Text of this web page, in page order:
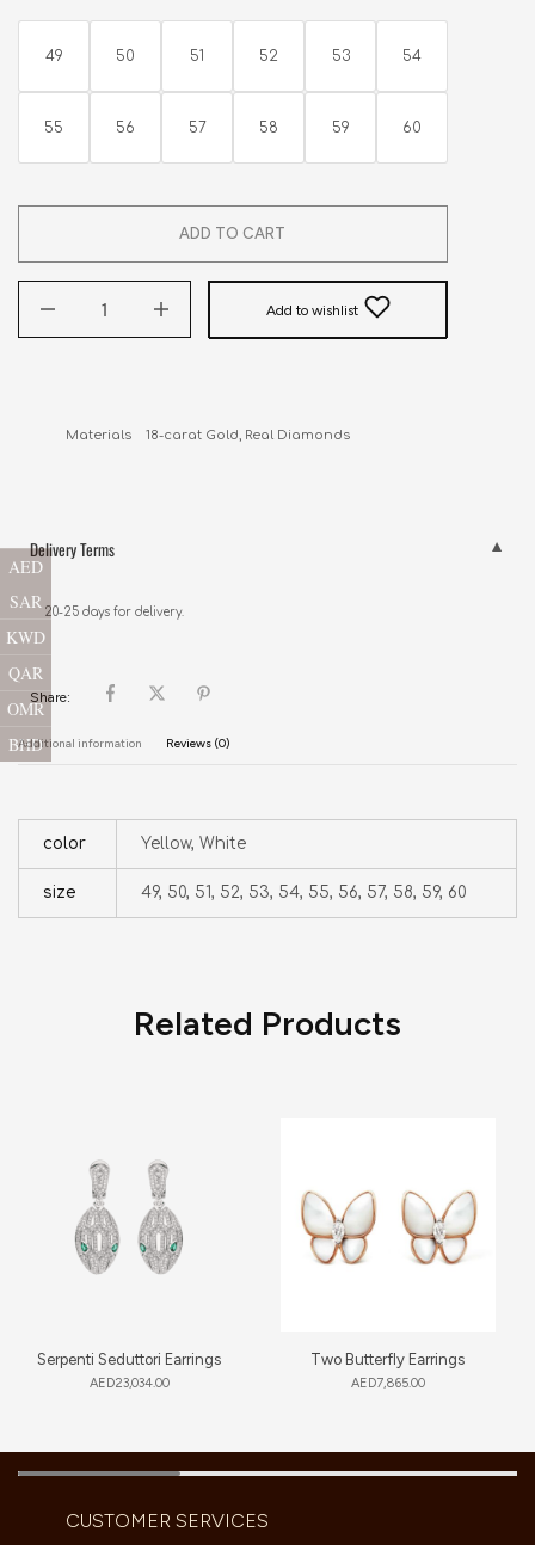
49 50 51 52 53 54
55 56 57 58 59 60
ADD TO CART
Add to wishlist
Materials    18-carat Gold, Real Diamonds
Delivery Terms
20-25 days for delivery.
Share:
Additional information Reviews (0)
color Yellow, White
size 49, 50, 51, 52, 53, 54, 55, 56, 57, 58, 59, 60
Related Products
Serpenti Seduttori Earrings
AED23,034.00
Two Butterfly Earrings
AED7,865.00
CUSTOMER SERVICES
AED
SAR
KWD
QAR
OMR
BHD